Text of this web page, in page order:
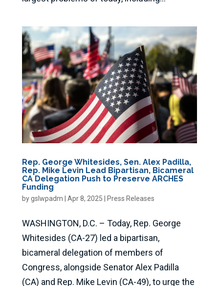
Rep. George Whitesides, Sen. Alex Padilla,
Rep. Mike Levin Lead Bipartisan, Bicameral
CA Delegation Push to Preserve ARCHES
Funding
bygslwpadm Apr 8, 2025 Press Releases
WASHINGTON, D.C. – Today, Rep. George
Whitesides (CA-27) led a bipartisan,
bicameral delegation of members of
Congress, alongside Senator Alex Padilla
(CA) and Rep. Mike Levin (CA-49), to urge the